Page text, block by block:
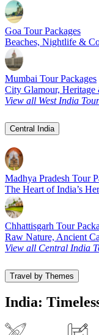
Goa Tour Packages
Beaches, Nightlife &
Mumbai Tour Packages
City Glamour, Heritage
View all West India
Central India
Madhya Pradesh Tour
The Heart of India’s
Chhattisgarh Tour
Raw Nature, Ancient
View all Central India
Travel by Themes
India: